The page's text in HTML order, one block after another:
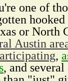
one of
hooked
or North
Austin
,
, and